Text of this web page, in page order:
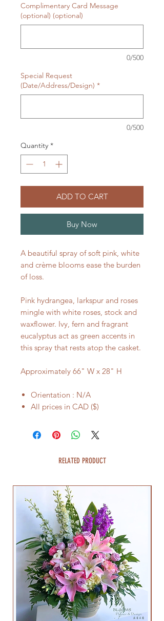
Complimentary Card Message
(optional) (optional)
0/500
Special Request
(Date/Address/Design) *
0/500
Quantity *
ADD TO CART
Buy Now
A beautiful spray of soft pink, white
and crème blooms ease the burden
of loss.
Pink hydrangea, larkspur and roses
mingle with white roses, stock and
waxflower. Ivy, fern and fragrant
eucalyptus act as green accents in
this spray that rests atop the casket.
Approximately 66" W x 28" H
Orientation : N/A
All prices in CAD ($)
RELATED PRODUCT